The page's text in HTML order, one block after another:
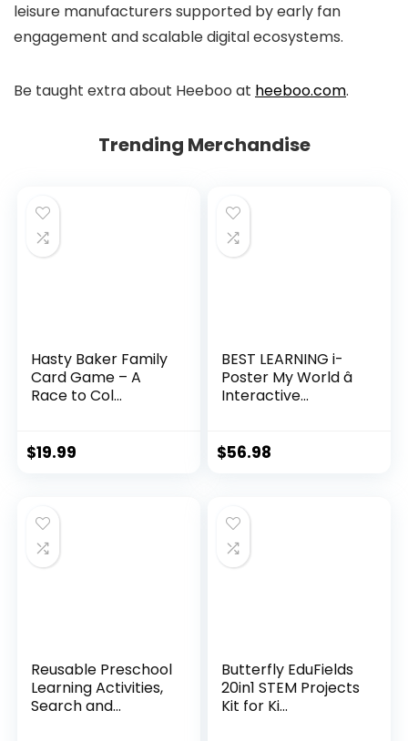
leisure manufacturers supported by early fan
engagement and scalable digital ecosystems.
Be taught extra about Heeboo at heeboo.com.
Trending Merchandise
Hasty Baker Family
Card Game – A
Race to Col...
$19.99
BEST LEARNING i-
Poster My World â
Interactive...
$56.98
Reusable Preschool
Learning Activities,
Search and...
Butterfly EduFields
20in1 STEM Projects
Kit for Ki...